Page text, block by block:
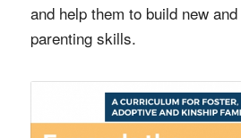
and help them to build new
parenting skills.